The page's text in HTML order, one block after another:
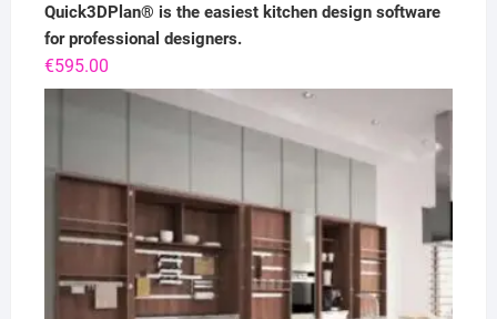
Quick3DPlan® is the easiest kitchen design software
for professional designers.
€595.00